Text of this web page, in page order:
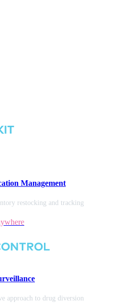
Management
restocking and tracking
approach to drug diversion